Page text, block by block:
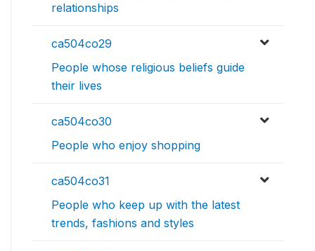
relationships
ca504co29
People whose religious beliefs guide
their lives
ca504co30
People who enjoy shopping
ca504co31
People who keep up with the latest
trends, fashions and styles